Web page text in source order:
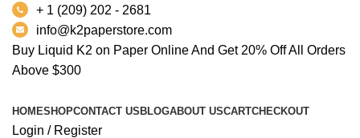
+ 1 (209) 202 - 2681
info@k2paperstore.com
Buy Liquid K2 on Paper Online And Get 20% Off All Orders
Above $300
HOMESHOPCONTACT US BLOGABOUT USCARTCHECKOUT
Login / Register